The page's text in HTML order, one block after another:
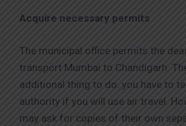
Acquire necessary permits
The municipal office permits the
transport Mumbai to Chandigarh.
additional thing to do: you have to
authority if you will use air travel.
may ask for copies of their own